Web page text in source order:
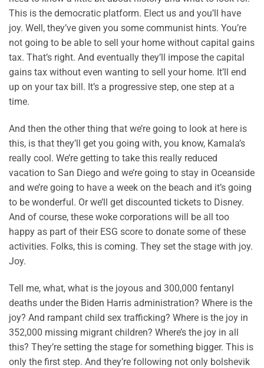
This is the democratic platform. Elect us and you’ll have
joy. Well, they’ve given you some communist hints. You’re
not going to be able to sell your home without capital gains
tax. That’s right. And eventually they’ll impose the capital
gains tax without even wanting to sell your home. It’ll end
up on your tax bill. It’s a progressive step, one step at a
time.
And then the other thing that we’re going to look at here is
this, is that they’ll get you going with, you know, Kamala’s
really cool. We’re getting to take this really reduced
vacation to San Diego and we’re going to stay in Oceanside
and we’re going to have a week on the beach and it’s going
to be wonderful. Or we’ll get discounted tickets to Disney.
And of course, these woke corporations will be all too
happy as part of their ESG score to donate some of these
activities. Folks, this is coming. They set the stage with joy.
Joy.
Tell me, what, what is the joyous and 300,000 fentanyl
deaths under the Biden Harris administration? Where is the
joy? And rampant child sex trafficking? Where is the joy in
352,000 missing migrant children? Where’s the joy in all
this? They’re setting the stage for something bigger. This is
only the first step. And they’re following not only bolshevik